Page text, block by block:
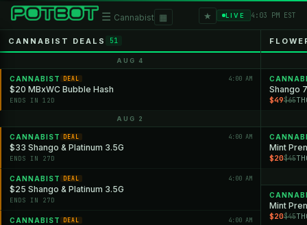
☰ Cannabist ▦ ★ LIVE 4:03 PM EST
CANNABIST DEALS 51
AUG 4
CANNABIST DEAL 4:00 AM
$20 MBxWC Bubble Hash
ENDS IN 12D
AUG 2
CANNABIST DEAL 4:00 AM
$33 Shango & Platinum 3.5G
ENDS IN 27D
CANNABIST DEAL 4:00 AM
$25 Shango & Platinum 3.5G
ENDS IN 27D
CANNABIST DEAL 4:00 AM
Shango
$49$65
Mint
$20$45
Mint
$20$45